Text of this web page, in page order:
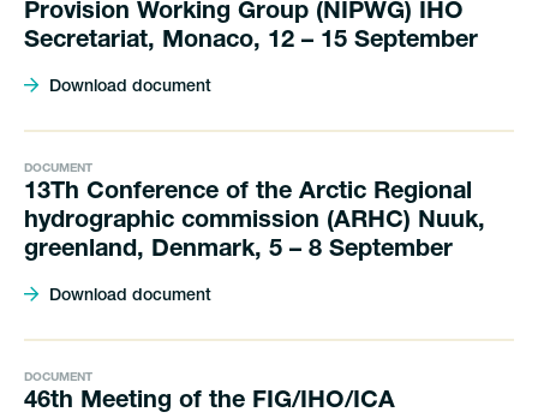
Provision Working Group (NIPWG) IHO
Secretariat, Monaco, 12 – 15 September
Download document
DOCUMENT
13Th Conference of the Arctic Regional
hydrographic commission (ARHC) Nuuk,
greenland, Denmark, 5 – 8 September
Download document
DOCUMENT
46th Meeting of the FIG/IHO/ICA